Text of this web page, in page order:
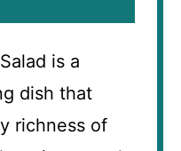
is a
dish that
richness of